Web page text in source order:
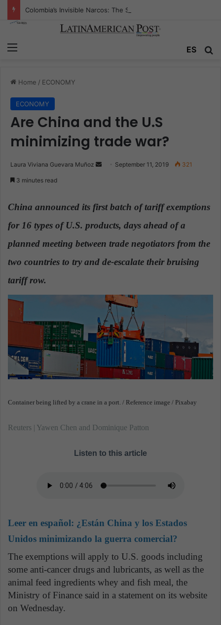
ES
Home / ECONOMY
ECONOMY
Are China and the U.S
minimizing trade war?
Laura Viviana Guevara Muñoz
a
n
m
a
September 11, 2019 321
3 minutes read
China announced its first batch of tariff exemptions
for 16 types of U.S. products, days ahead of a
planned meeting between trade negotiators from the
two countries to try and de-escalate their bruising
tariff row.
Container being lifted by a crane in a port. / Reference image / Pixabay
Reuters | Yawen Chen and Dominique Patton
Listen to this article
Leer en español: ¿Están China y los Estados
Unidos minimizando la guerra comercial?
The exemptions will apply to U.S. goods including
some anti-cancer drugs and lubricants, as well as the
animal feed ingredients whey and fish meal, the
Ministry of Finance said in a statement on its website
on Wednesday.